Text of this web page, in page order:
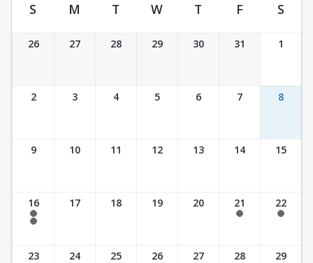
Event Calendar
S M T W T F S
26 27 28 29 30 31 1
2 3 4 5 6 7 8
9 10 11 12 13 14 15
16
7:30 am - 2:30 pm
17 18 19 20 21 22
23 24 25 26 27 28 29